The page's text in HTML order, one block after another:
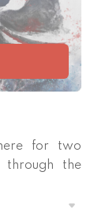
for two
through the